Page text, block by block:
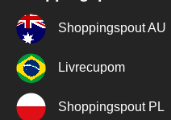
Shoppingspout AU
Livrecupom
Shoppingspout PL